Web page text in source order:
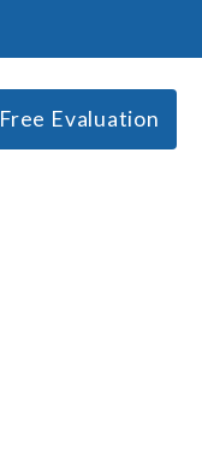
Free Evaluation